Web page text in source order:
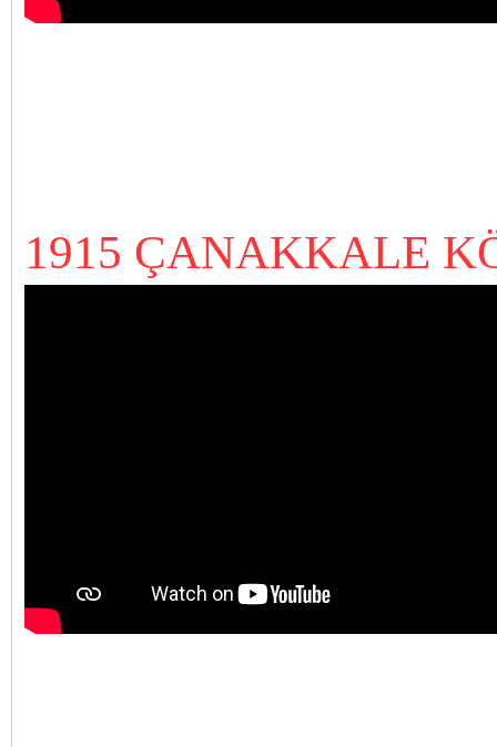
1915 ÇANAKKALE